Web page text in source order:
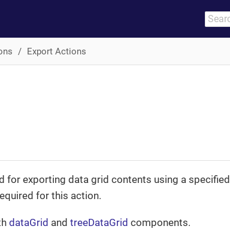
Export Actions
for exporting data grid contents using a specified
for this action.
dataGrid and treeDataGrid components.